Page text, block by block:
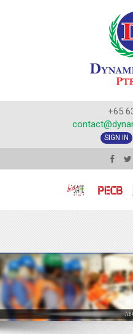
+65
SIGN IN